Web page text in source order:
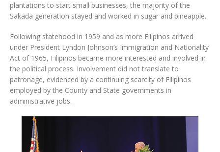
plantations to start small businesses, the majority of the
Sakada generation stayed and worked in sugar and pineapple.
Following statehood in 1959 and as more Filipinos arrived
under President Lyndon Johnson’s Immigration and Nationality
Act of 1965, Filipinos became more interested and involved in
the political process. Involvement did not translate to
patronage, evidenced by a continuing scarcity of Filipinos
employed by the County and State governments in
administrative jobs.